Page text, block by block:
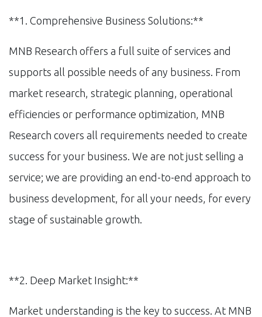
**1. Comprehensive Business Solutions:**
MNB Research offers a full suite of services and
supports all possible needs of any business. From
market research, strategic planning, operational
efficiencies or performance optimization, MNB
Research covers all requirements needed to create
success for your business. We are not just selling a
service; we are providing an end-to-end approach to
business development, for all your needs, for every
stage of sustainable growth.
**2. Deep Market Insight:**
Market understanding is the key to success. At MNB